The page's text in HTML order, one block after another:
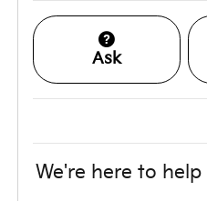
Ask
We're here to help